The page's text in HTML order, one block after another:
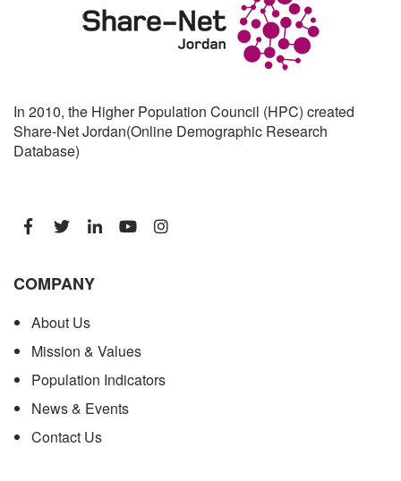
In 2010, the Higher Population Council (HPC) created
Share-Net Jordan(Online Demographic Research
Database)
COMPANY
About Us
Mission & Values
Population Indicators
News & Events
Contact Us